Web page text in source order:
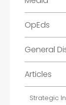
OpEds
General
Articles
Strategic